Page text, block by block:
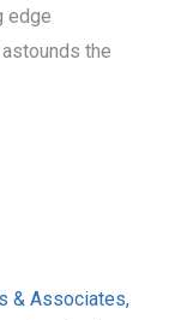
edge
the
& Associates,